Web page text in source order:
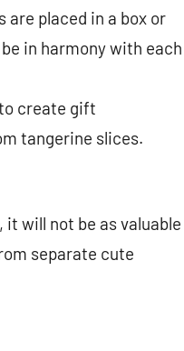
are placed in a box or
in harmony with each
create gift
tangerine slices.
will not be as valuable
separate cute